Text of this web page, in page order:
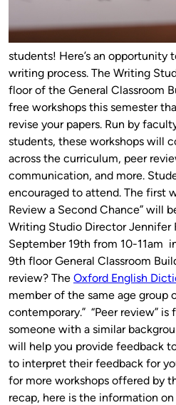
students! Here’s an
writing process. The Writing
floor of the General Classroom
free workshops this semester
revise your papers. Run by
students, these workshops will
across the curriculum, peer
communication, and more.
encouraged to attend. The first
Review a Second Chance” will
Writing Studio Director Jennifer
September 19th from 10-11am
9th floor General Classroom
review? The Oxford English
member of the same age group
contemporary.” “Peer review”
someone with a similar
will help you provide feedback
to interpret their feedback for
for more workshops offered by
recap, here is the information